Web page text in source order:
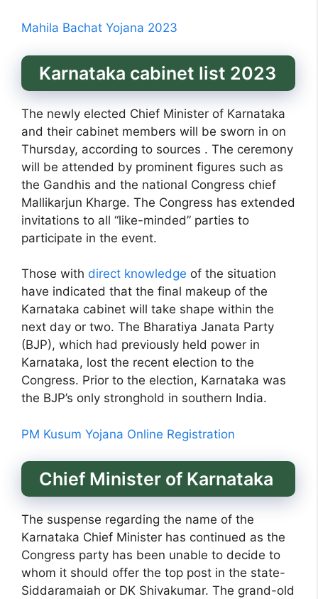
Mahila Bachat Yojana 2023
Karnataka cabinet list 2023
The newly elected Chief Minister of Karnataka
and their cabinet members will be sworn in on
Thursday, according to sources . The ceremony
will be attended by prominent figures such as
the Gandhis and the national Congress chief
Mallikarjun Kharge. The Congress has extended
invitations to all “like-minded” parties to
participate in the event.
Those with direct knowledge of the situation
have indicated that the final makeup of the
Karnataka cabinet will take shape within the
next day or two. The Bharatiya Janata Party
(BJP), which had previously held power in
Karnataka, lost the recent election to the
Congress. Prior to the election, Karnataka was
the BJP’s only stronghold in southern India.
PM Kusum Yojana Online Registration
Chief Minister of Karnataka
The suspense regarding the name of the
Karnataka Chief Minister has continued as the
Congress party has been unable to decide to
whom it should offer the top post in the state-
Siddaramaiah or DK Shivakumar. The grand-old